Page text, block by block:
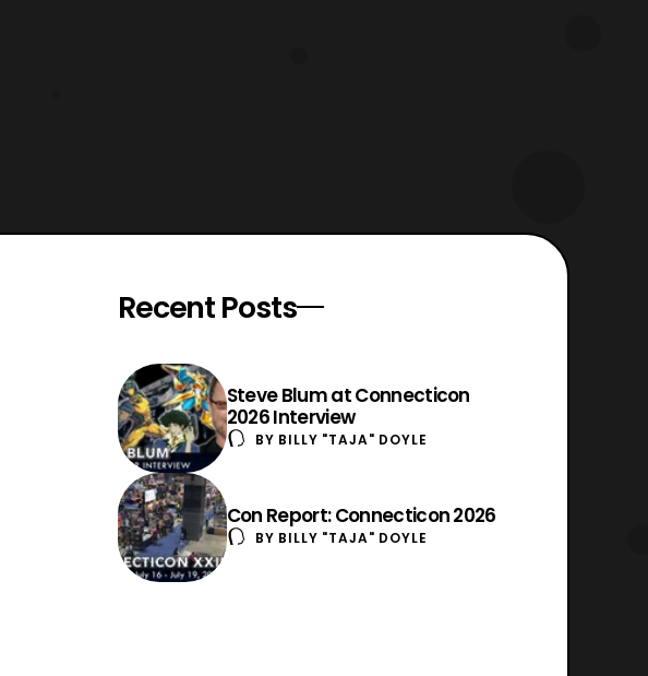
Recent Posts
Steve Blum at Connecticon
2026 Interview
BY BILLY "TAJA" DOYLE
Con Report: Connecticon 2026
BY BILLY "TAJA" DOYLE